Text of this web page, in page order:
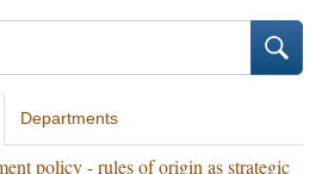
Departments
policy - rules of origin as strategic